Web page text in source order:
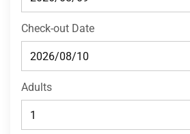
Check-out Date
Adults